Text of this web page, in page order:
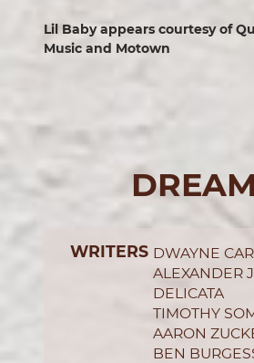
Lil Baby appears courtesy of
Music and Motown
WRITERS DWAYNE
ALEXANDER
DELICATA
TIMOTHY
AARON
BEN